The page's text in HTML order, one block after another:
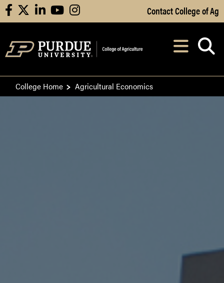
Skip to Main Content
facebooklinkedinyoutubeinstagram Contact College of Ag
After opening,
College Home Agricultural Economics